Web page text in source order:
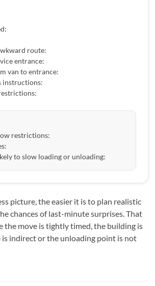
route:
entrance:
van to entrance:
instructions:
restrictions:
to slow loading or unloading:
picture, the easier it is to plan realistic
chances of last-minute surprises. That
the move is tightly timed, the building is
is indirect or the unloading point is not